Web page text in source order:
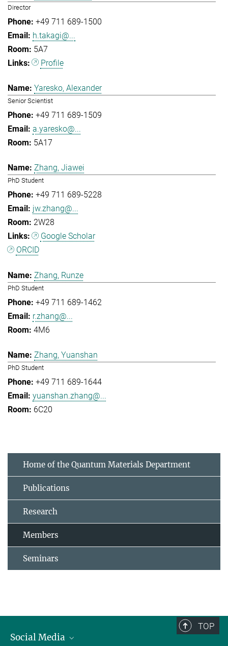
Director
+49 711 689-1500
h.takagi@...
5A7
Profile
Yaresko, Alexander
Senior Scientist
+49 711 689-1509
a.yaresko@...
5A17
Zhang, Jiawei
PhD Student
+49 711 689-5228
jw.zhang@...
2W28
Google Scholar
ORCID
Zhang, Runze
PhD Student
+49 711 689-1462
r.zhang@...
4M6
Zhang, Yuanshan
PhD Student
+49 711 689-1644
yuanshan.zhang@...
6C20
Home of the Quantum Materials Department
Publications
Research
Members
Seminars
TOP
Social Media